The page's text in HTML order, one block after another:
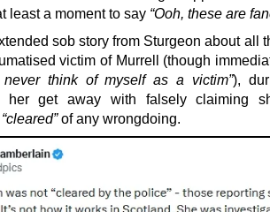
least a moment to say “Ooh, these are
sob story from Sturgeon about all
victim of Murrell (though
never think of myself as a victim”),
her get away with falsely claiming
“cleared”of any wrongdoing.